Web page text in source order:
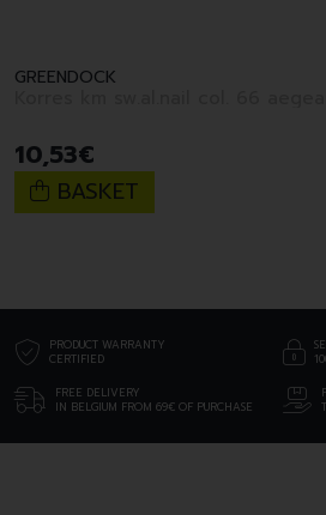
GREENDOCK
10,53€
BASKET
PRODUCT WARRANTY
CERTIFIED
FREE DELIVERY
IN BELGIUM FROM 69€ OF PURCHASE